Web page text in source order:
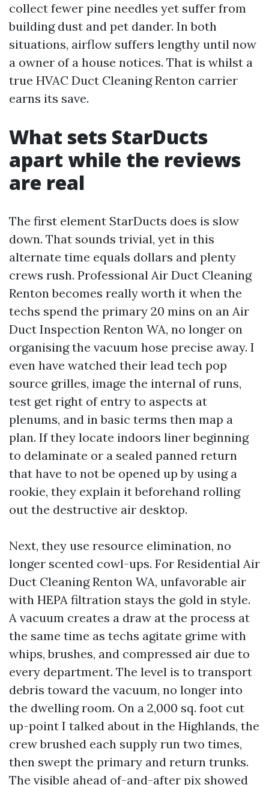
collect fewer pine needles yet suffer from
building dust and pet dander. In both
situations, airflow suffers lengthy until now
a owner of a house notices. That is whilst a
true HVAC Duct Cleaning Renton carrier
earns its save.
What sets StarDucts
apart while the reviews
are real
The first element StarDucts does is slow
down. That sounds trivial, yet in this
alternate time equals dollars and plenty
crews rush. Professional Air Duct Cleaning
Renton becomes really worth it when the
techs spend the primary 20 mins on an Air
Duct Inspection Renton WA, no longer on
organising the vacuum hose precise away. I
even have watched their lead tech pop
source grilles, image the internal of runs,
test get right of entry to aspects at
plenums, and in basic terms then map a
plan. If they locate indoors liner beginning
to delaminate or a sealed panned return
that have to not be opened up by using a
rookie, they explain it beforehand rolling
out the destructive air desktop.
Next, they use resource elimination, no
longer scented cowl-ups. For Residential Air
Duct Cleaning Renton WA, unfavorable air
with HEPA filtration stays the gold in style.
A vacuum creates a draw at the process at
the same time as techs agitate grime with
whips, brushes, and compressed air due to
every department. The level is to transport
debris toward the vacuum, no longer into
the dwelling room. On a 2,000 sq. foot cut
up-point I talked about in the Highlands, the
crew brushed each supply run two times,
then swept the primary and return trunks.
The visible ahead of-and-after pix showed